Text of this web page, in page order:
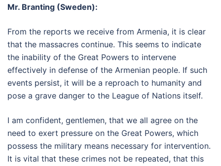
Mr. Branting (Sweden):
From the reports we receive from Armenia, it is clear
that the massacres continue. This seems to indicate
the inability of the Great Powers to intervene
effectively in defense of the Armenian people. If such
events persist, it will be a reproach to humanity and
pose a grave danger to the League of Nations itself.
I am confident, gentlemen, that we all agree on the
need to exert pressure on the Great Powers, which
possess the military means necessary for intervention.
It is vital that these crimes not be repeated, that this